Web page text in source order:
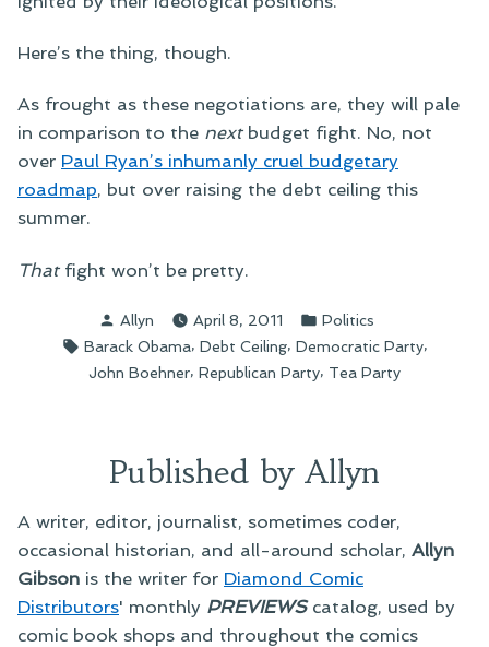
Here’s the thing, though.
As frought as these negotiations are, they will pale
in comparison to the nextbudget fight. No, not
over Paul Ryan’s inhumanly cruel budgetary
roadmap, but over raising the debt ceiling this
summer.
Thatfight won’t be pretty.
Posted
by
Allyn April 8, 2011
Posted
in
Politics
Tags:
Barack Obama, Debt Ceiling, Democratic Party,
John Boehner, Republican Party, Tea Party
Published by Allyn
A writer, editor, journalist, sometimes coder,
occasional historian, and all-around scholar, Allyn
Gibson is the writer for Diamond Comic
Distributors' monthly PREVIEWScatalog, used by
comic book shops and throughout the comics